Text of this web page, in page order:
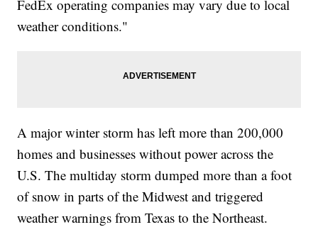
FedEx operating companies may vary due to local
weather conditions."
A major winter storm has left more than 200,000
homes and businesses without power across the
U.S. The multiday storm dumped more than a foot
of snow in parts of the Midwest and triggered
weather warnings from Texas to the Northeast.